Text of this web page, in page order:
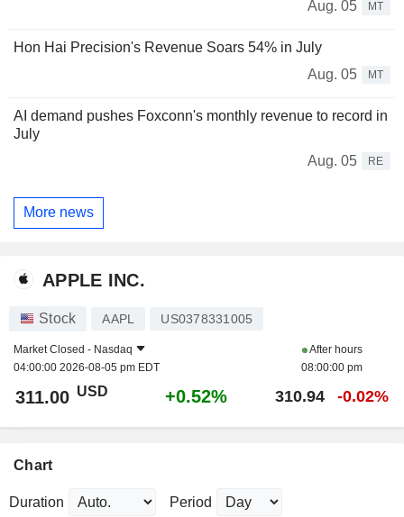
Aug. 05
MT
Hon Hai Precision's Revenue Soars 54% in July
Aug. 05
MT
AI demand pushes Foxconn's monthly revenue to record in
July
Aug. 05
RE
More news
APPLE INC.
Stock AAPL US0378331005
Market Closed - Nasdaq
04:00:00 2026-08-05 pm EDT
After hours
08:00:00 pm
311.00 USD +0.52% 310.94 -0.02%
Chart
Duration Period